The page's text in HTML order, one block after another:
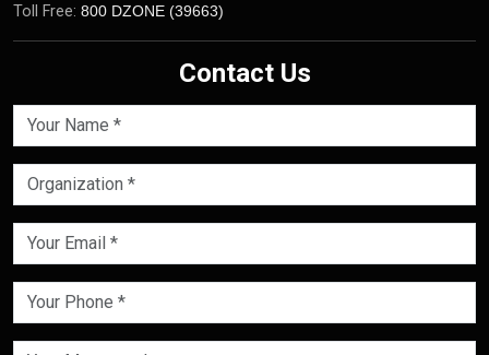
Toll Free: 800 DZONE (39663)
Contact Us